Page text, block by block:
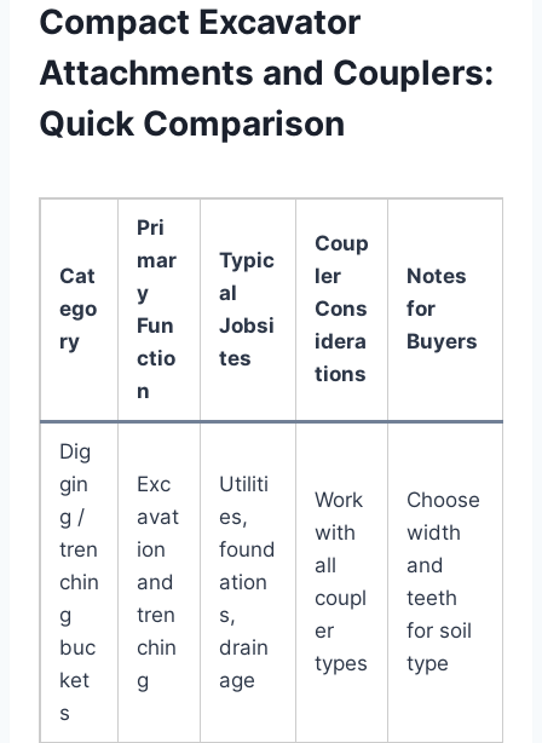
Compact Excavator
Attachments and Couplers:
Quick Comparison
Cat
ego
ry
Pri
mar
y
Fun
ctio
n
Typic
al
Jobsi
tes
Coup
ler
Cons
idera
tions
Notes
for
Buyers
Dig
gin
g /
tren
chin
g
buc
ket
s
Exc
avat
ion
and
tren
chin
g
Utiliti
es,
found
ation
s,
drain
age
Work
with
all
coupl
er
types
Choose
width
and
teeth
for soil
type